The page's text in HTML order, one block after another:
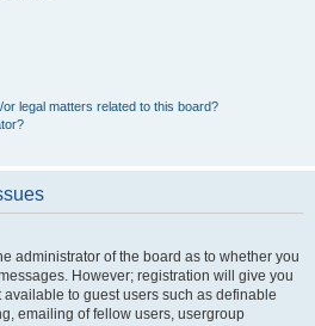
legal matters related to this board?
administrator of the board as to whether you
However; registration will give you
to guest users such as definable
emailing of fellow users, usergroup